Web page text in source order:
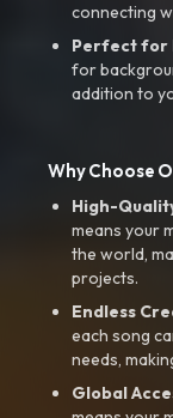
connecting
Perfect for
for
addition to
Why Choose
High-
means your
the world,
projects.
Endless
each song
needs,
Global